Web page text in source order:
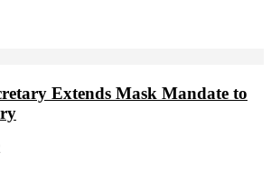
Extends Mask Mandate to